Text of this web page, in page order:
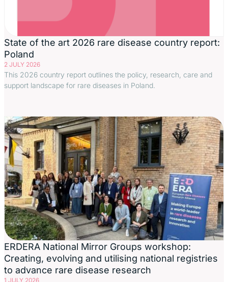
State of the art 2026 rare disease country report:
Poland
2 JULY 2026
This 2026 country report outlines the policy, research, care and
support landscape for rare diseases in Poland.
ERDERA National Mirror Groups workshop:
Creating, evolving and utilising national registries
to advance rare disease research
1 JULY 2026